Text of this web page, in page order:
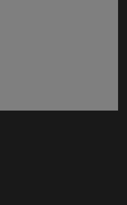
new window)
window)